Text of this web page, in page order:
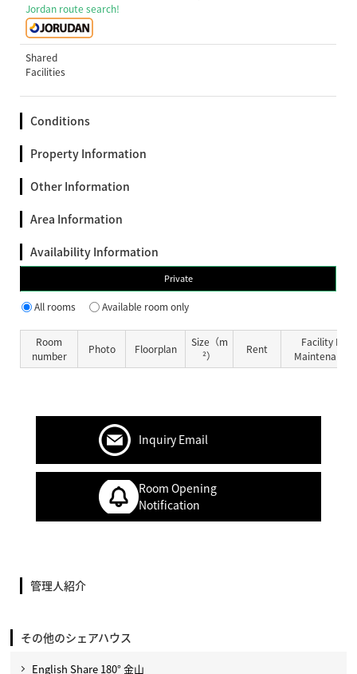
Jordan route search!
Shared
Facilities
Conditions
Property Information
Other Information
Area Information
Availability Information
Private
All rooms Available room only
Room
number
Photo Floorplan
Size（m
²）
Rent
Facility Fee
Maintenance
Inquiry Email
Room Opening
Notification
管理人紹介
その他のシェアハウス
English Share 180° 金山